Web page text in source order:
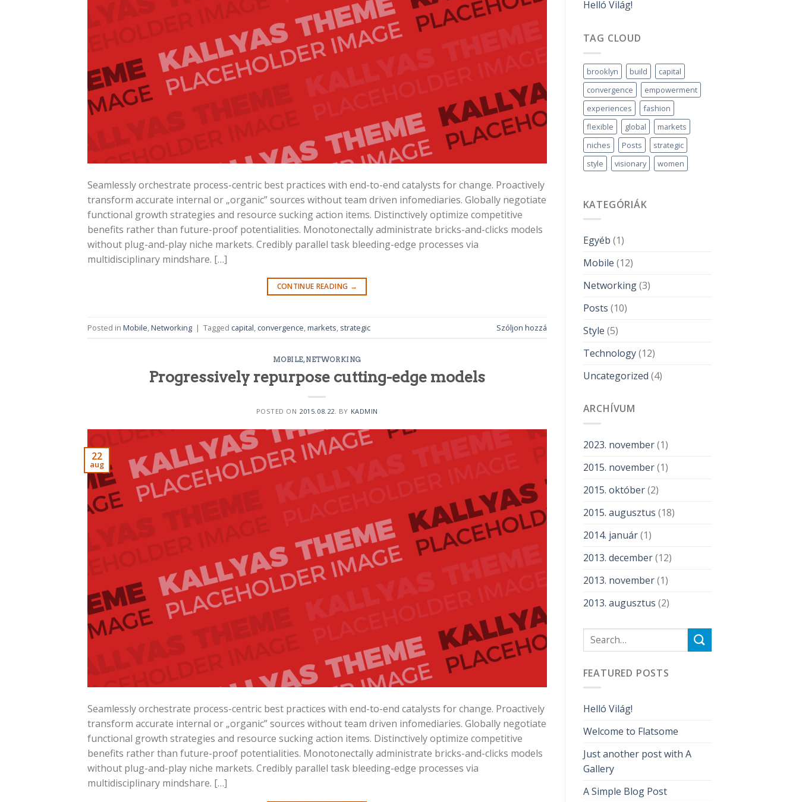
Seamlessly orchestrate process-centric best practices with end-to-end catalysts for change. Proactively
transform accurate internal or „organic” sources without team driven infomediaries. Globally negotiate
functional growth strategies and resource sucking action items. Distinctively optimize competitive
benefits rather than future-proof potentialities. Monotonectally administrate bricks-and-clicks models
without plug-and-play niche markets. Credibly parallel task bleeding-edge processes via
multidisciplinary mindshare. […]
CONTINUE READING →
Posted in Mobile,Networking | Tagged capital, convergence,markets, strategic Szóljon hozzá
MOBILE,NETWORKING
Progressively repurpose cutting-edge models
POSTED ON 2015.08.22. BY KADMIN
22
aug
Seamlessly orchestrate process-centric best practices with end-to-end catalysts for change. Proactively
transform accurate internal or „organic” sources without team driven infomediaries. Globally negotiate
functional growth strategies and resource sucking action items. Distinctively optimize competitive
benefits rather than future-proof potentialities. Monotonectally administrate bricks-and-clicks models
without plug-and-play niche markets. Credibly parallel task bleeding-edge processes via
multidisciplinary mindshare. […]
Helló Világ!
TAG CLOUD
brooklyn build
capital
convergence
empowerment
experiences
fashion
flexible
global
markets
niches
Posts
strategic
style
visionary women
KATEGÓRIÁK
Egyéb (1)
Mobile (12)
Networking(3)
Posts (10)
Style (5)
Technology(12)
Uncategorized (4)
ARCHÍVUM
2023. november(1)
2015. november(1)
2015. október(2)
2015. augusztus (18)
2014. január(1)
2013. december(12)
2013. november(1)
2013. augusztus (2)
FEATURED POSTS
Helló Világ!
Welcome to Flatsome
Just another post with A
Gallery
A Simple Blog Post